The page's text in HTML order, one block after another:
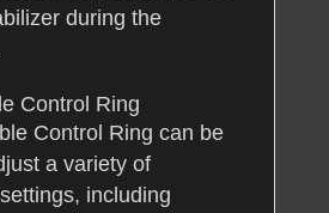
during the
Control Ring
Control Ring can be
a variety of
including